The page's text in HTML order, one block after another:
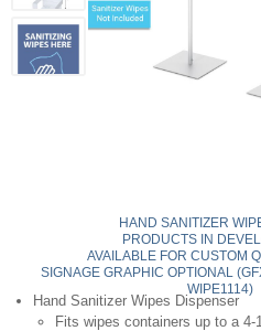
HAND SANITIZER
PRODUCTS IN
AVAILABLE FOR CUSTOM
SIGNAGE GRAPHIC OPTIONAL
WIPE1114)
Hand Sanitizer Wipes Dispenser
Fits wipes containers up to a